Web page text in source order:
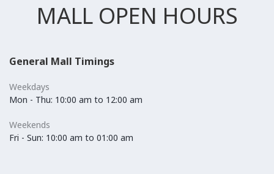
MALL OPEN HOURS
General Mall Timings
Weekdays
Mon - Thu: 10:00 am to 12:00 am
Weekends
Fri - Sun: 10:00 am to 01:00 am